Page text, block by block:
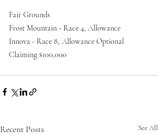
Fair Grounds
Frost Mountain - Race 4, Allowance
Innova - Race 8, Allowance Optional
Claiming $100,000
Recent Posts See All